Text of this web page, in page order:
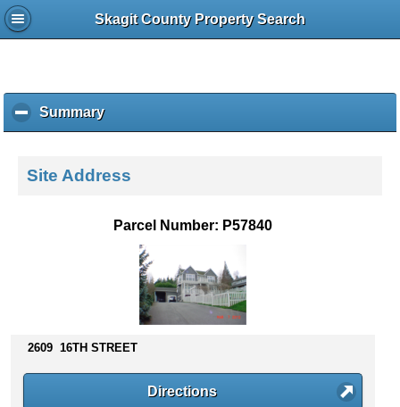
Skagit County Property Search
Summaryc
l
k
s
Site Address
Parcel Number: P57840
2609 16TH STREET
Directions